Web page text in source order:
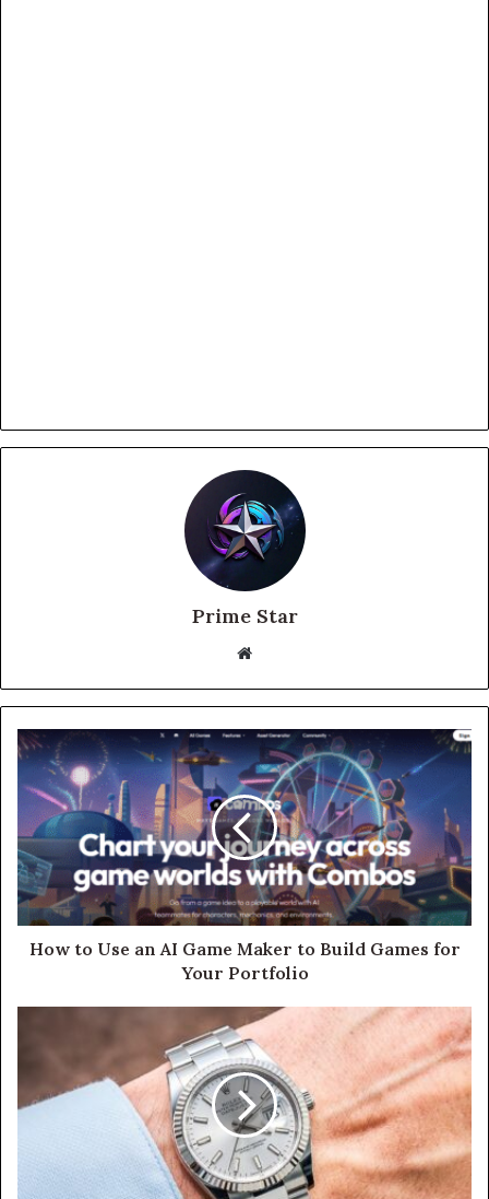
Prime Star
Website
How to Use an AI Game Maker to Build Games for
Your Portfolio